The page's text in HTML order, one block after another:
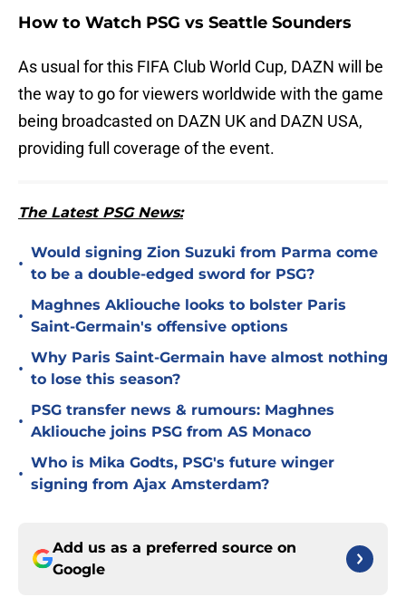
How to Watch PSG vs Seattle Sounders
As usual for this FIFA Club World Cup, DAZN will be
the way to go for viewers worldwide with the game
being broadcasted on DAZN UK and DAZN USA,
providing full coverage of the event.
The Latest PSG News:
•
Would signing Zion Suzuki from Parma come
to be a double-edged sword for PSG?
•
Maghnes Akliouche looks to bolster Paris
Saint-Germain's offensive options
•
Why Paris Saint-Germain have almost nothing
to lose this season?
•
PSG transfer news & rumours: Maghnes
Akliouche joins PSG from AS Monaco
•
Who is Mika Godts, PSG's future winger
signing from Ajax Amsterdam?
Add us as a preferred source on
Google